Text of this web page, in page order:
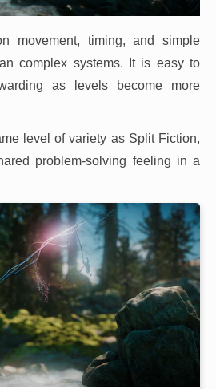
movement, timing, and simple
complex systems. It is easy to
as levels become more
level of variety as Split Fiction,
problem-solving feeling in a